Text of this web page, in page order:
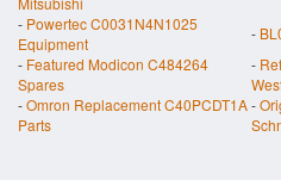
- Powertec C0031N4N1025
Equipment
-
- Featured Modicon C484264
Spares
-
-Omron Replacement C40PCDT1A
Parts
-